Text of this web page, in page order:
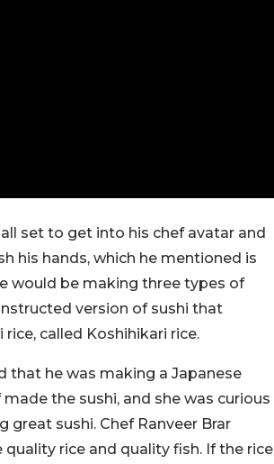
set to get into his chef avatar and
his hands, which he mentioned is
would be making three types of
version of sushi that
called Koshihikari rice.
that he was making a Japanese
the sushi, and she was curious
sushi. Chef Ranveer Brar
rice and quality fish. If the rice